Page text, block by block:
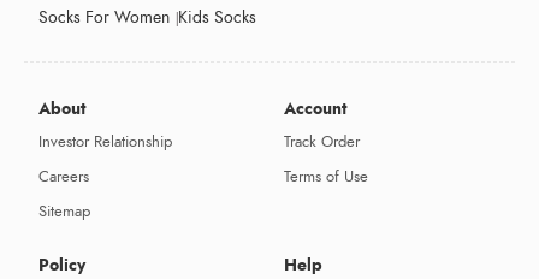
Socks For Women Kids Socks
About
Investor Relationship
Careers
Sitemap
Account
Track Order
Terms of Use
Policy Help